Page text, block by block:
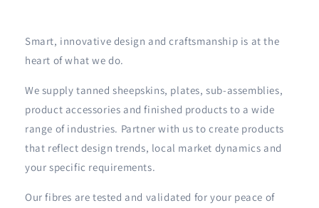
Smart, innovative design and craftsmanship is at the
heart of what we do.
We supply tanned sheepskins, plates, sub-assemblies,
product accessories and finished products to a wide
range of industries. Partner with us to create products
that reflect design trends, local market dynamics and
your specific requirements.
Our fibres are tested and validated for your peace of